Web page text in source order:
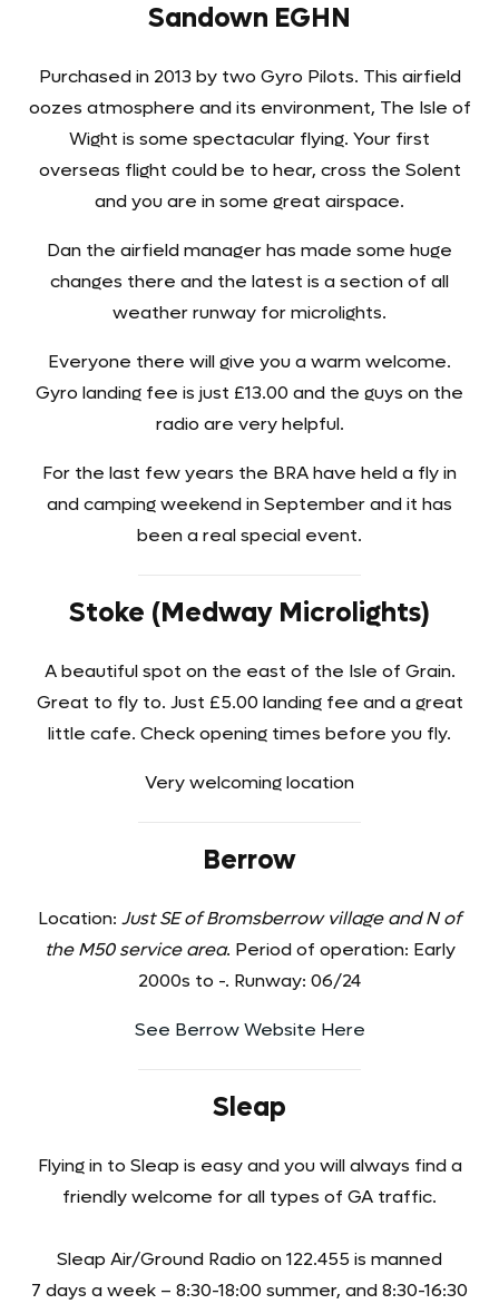
Sandown EGHN
Purchased in 2013 by two Gyro Pilots. This airfield
oozes atmosphere and its environment, The Isle of
Wight is some spectacular flying. Your first
overseas flight could be to hear, cross the Solent
and you are in some great airspace.
Dan the airfield manager has made some huge
changes there and the latest is a section of all
weather runway for microlights.
Everyone there will give you a warm welcome.
Gyro landing fee is just £13.00 and the guys on the
radio are very helpful.
For the last few years the BRA have held a fly in
and camping weekend in September and it has
been a real special event.
Stoke (Medway Microlights)
A beautiful spot on the east of the Isle of Grain.
Great to fly to. Just £5.00 landing fee and a great
little cafe. Check opening times before you fly.
Very welcoming location
Berrow
Location: Just SE of Bromsberrow village and N of
the M50 service area. Period of operation: Early
2000s to -. Runway: 06/24
See Berrow Website Here
Sleap
Flying in to Sleap is easy and you will always find a
friendly welcome for all types of GA traffic.
Sleap Air/Ground Radio on 122.455 is manned
7 days a week – 8:30-18:00 summer, and 8:30-16:30